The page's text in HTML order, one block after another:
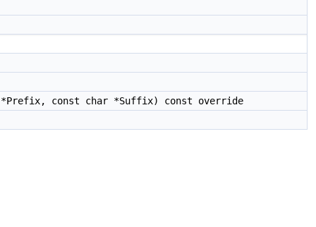
const char *Suffix) const override